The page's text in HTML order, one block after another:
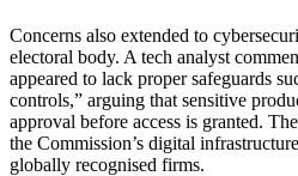
Concerns also extended to
electoral body. A tech analyst
appeared to lack proper safeguards
controls,” arguing that sensitive
approval before access is granted.
the Commission’s digital
globally recognised firms.